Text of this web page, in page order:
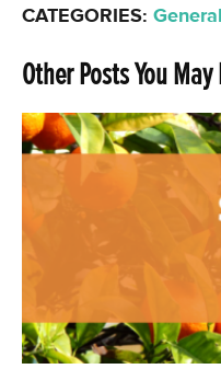
CATEGORIES: General
Other Posts You May